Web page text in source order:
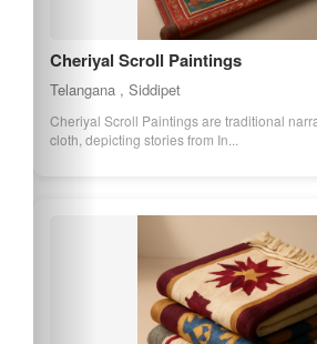
Cheriyal Scroll Paintings
Telangana , Siddipet
Cheriyal Scroll Paintings are traditional
cloth, depicting stories from In...